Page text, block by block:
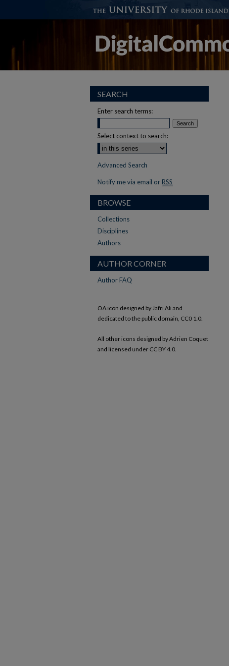
SEARCH
Enter search terms:
Select context to search:
Advanced Search
Notify me via email or RSS
BROWSE
Collections
Disciplines
Authors
AUTHOR CORNER
Author FAQ
OA icon designed by Jafri Ali and
dedicated to the public domain, CC0 1.0.
All other icons designed by Adrien Coquet
and licensed under CC BY 4.0.